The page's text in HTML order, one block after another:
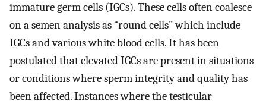
immature germ cells (IGCs). These cells often coalesce
on a semen analysis as “round cells” which include
IGCs and various white blood cells. It has been
postulated that elevated IGCs are present in situations
or conditions where sperm integrity and quality has
been affected. Instances where the testicular